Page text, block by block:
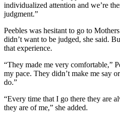
individualized attention and we’re
judgment.”
Peebles was hesitant to go to
didn’t want to be judged, she said.
that experience.
“They made me very comfortable,”
my pace. They didn’t make me say
do.”
“Every time that I go there they are
they are of me,” she added.